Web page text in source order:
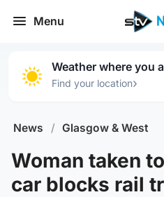
Menu
Weather where you
Find your location›
News / Glasgow & West
Woman taken
car blocks rail